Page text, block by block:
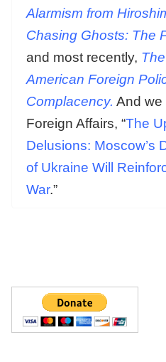
Alarmism from
Chasing Ghosts: The
and most recently,
American Foreign
Complacency. And we
Foreign Affairs, “The
Delusions: Moscow’s
of Ukraine Will
War.”